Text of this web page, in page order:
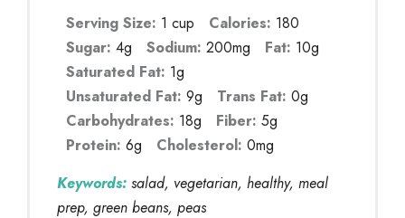
Serving Size: 1 cup Calories: 180
Sugar: 4g Sodium: 200mg Fat: 10g
Saturated Fat: 1g
Unsaturated Fat: 9g Trans Fat: 0g
Carbohydrates: 18g Fiber: 5g
Protein: 6g Cholesterol: 0mg
Keywords: salad, vegetarian, healthy, meal
prep, green beans, peas